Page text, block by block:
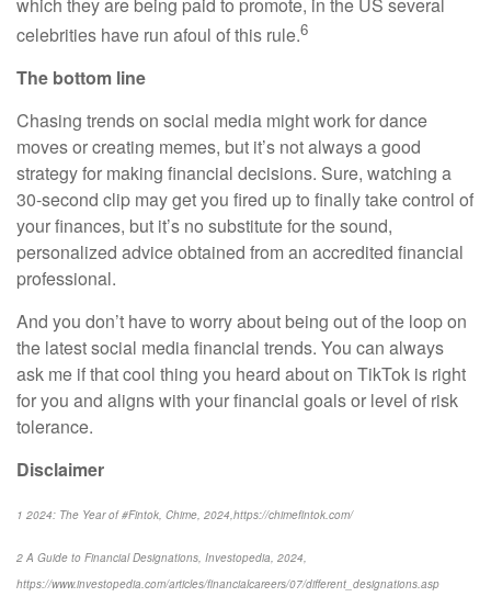
celebrities have run afoul of this rule.6
The bottom line
Chasing trends on social media might work for dance
moves or creating memes, but it’s not always a good
strategy for making financial decisions. Sure, watching a
30-second clip may get you fired up to finally take control of
your finances, but it’s no substitute for the sound,
personalized advice obtained from an accredited financial
professional.
And you don’t have to worry about being out of the loop on
the latest social media financial trends. You can always
ask me if that cool thing you heard about on TikTok is right
for you and aligns with your financial goals or level of risk
tolerance.
Disclaimer
1 2024: The Year of #Fintok, Chime, 2024,https://chimefintok.com/
2 A Guide to Financial Designations, Investopedia, 2024,
https://www.investopedia.com/articles/financialcareers/07/different_designations.asp